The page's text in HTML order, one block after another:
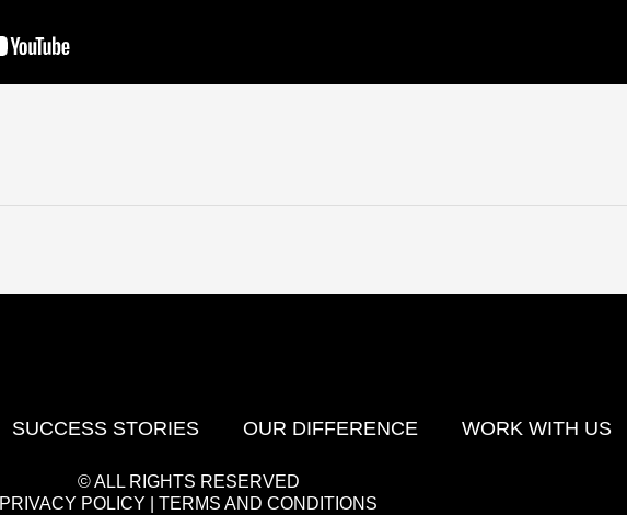
SUCCESS STORIES OUR DIFFERENCE WORK WITH US
© ALL RIGHTS RESERVED
PRIVACY POLICY
TERMS AND CONDITIONS